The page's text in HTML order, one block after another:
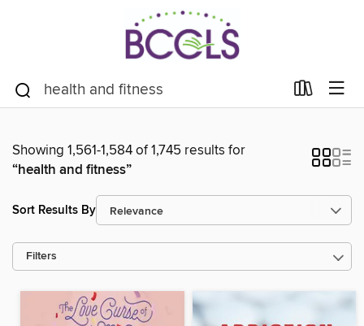
Showing 1,561-1,584 of 1,745 results for
“health and fitness”
Sort Results By
Filters